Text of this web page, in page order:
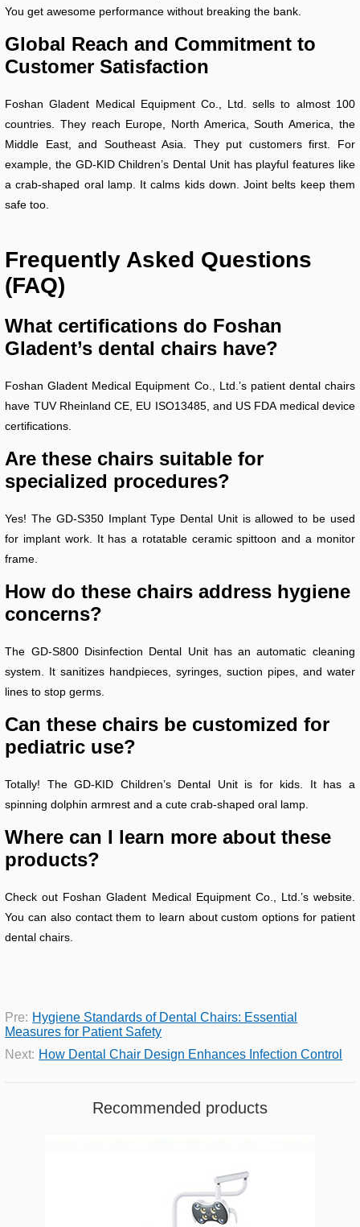
You get awesome performance without breaking the bank.
Global Reach and Commitment to
Customer Satisfaction
Foshan Gladent Medical Equipment Co., Ltd. sells to almost 100
countries. They reach Europe, North America, South America, the
Middle East, and Southeast Asia. They put customers first. For
example, the GD-KID Children’s Dental Unit has playful features like
a crab-shaped oral lamp. It calms kids down. Joint belts keep them
safe too.
Frequently Asked Questions
(FAQ)
What certifications do Foshan
Gladent’s dental chairs have?
Foshan Gladent Medical Equipment Co., Ltd.’s patient dental chairs
have TUV Rheinland CE, EU ISO13485, and US FDA medical device
certifications.
Are these chairs suitable for
specialized procedures?
Yes! The GD-S350 Implant Type Dental Unit is allowed to be used
for implant work. It has a rotatable ceramic spittoon and a monitor
frame.
How do these chairs address hygiene
concerns?
The GD-S800 Disinfection Dental Unit has an automatic cleaning
system. It sanitizes handpieces, syringes, suction pipes, and water
lines to stop germs.
Can these chairs be customized for
pediatric use?
Totally! The GD-KID Children’s Dental Unit is for kids. It has a
spinning dolphin armrest and a cute crab-shaped oral lamp.
Where can I learn more about these
products?
Check out Foshan Gladent Medical Equipment Co., Ltd.’s website.
You can also contact them to learn about custom options for patient
dental chairs.
Pre: Hygiene Standards of Dental Chairs: Essential
Measures for Patient Safety
Next: How Dental Chair Design Enhances Infection Control
Recommended products